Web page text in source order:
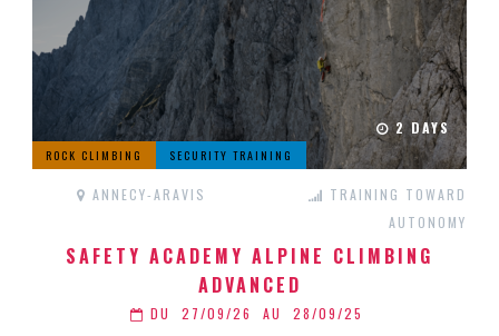
2 DAYS
ROCK CLIMBING SECURITY TRAINING
ANNECY-ARAVIS
TRAINING TOWARD
AUTONOMY
SAFETY ACADEMY ALPINE CLIMBING
ADVANCED
DU 27/09/26 AU 28/09/25